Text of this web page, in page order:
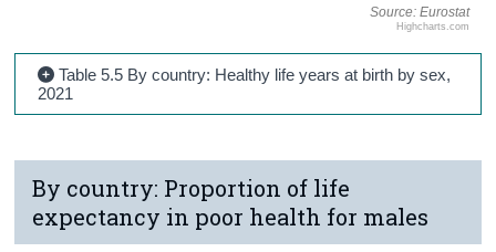
Source: Eurostat
Highcharts.com
Table 5.5 By country: Healthy life years at birth by sex,
2021
By country: Proportion of life
expectancy in poor health for males